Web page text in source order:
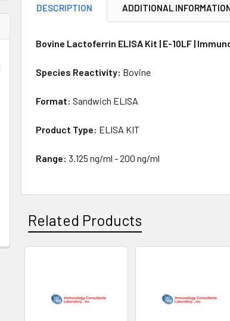
DESCRIPTION ADDITIONAL
Bovine Lactoferrin ELISA Kit | E-10LF |
Species Reactivity: Bovine
Format:Sandwich ELISA
Product Type: ELISA KIT
Range:3.125 ng/ml - 200 ng/ml
Related Products